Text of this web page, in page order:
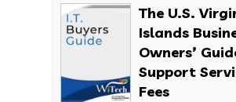
The U.S.
Islands
Owners’
Support
Fees